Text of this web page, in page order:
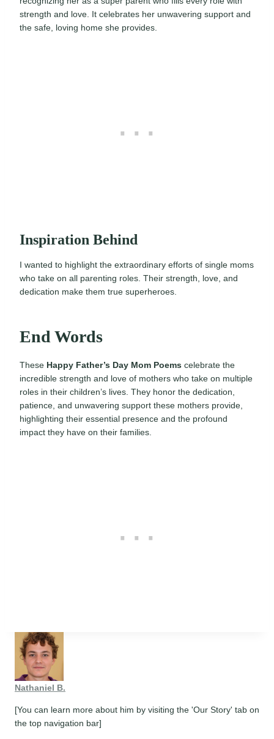
strength and love. It celebrates her unwavering support and
the safe, loving home she provides.
Inspiration Behind
I wanted to highlight the extraordinary efforts of single moms
who take on all parenting roles. Their strength, love, and
dedication make them true superheroes.
End Words
These Happy Father’s Day Mom Poems celebrate the
incredible strength and love of mothers who take on multiple
roles in their children’s lives. They honor the dedication,
patience, and unwavering support these mothers provide,
highlighting their essential presence and the profound
impact they have on their families.
Nathaniel B.
[You can learn more about him by visiting the 'Our Story' tab on
the top navigation bar]